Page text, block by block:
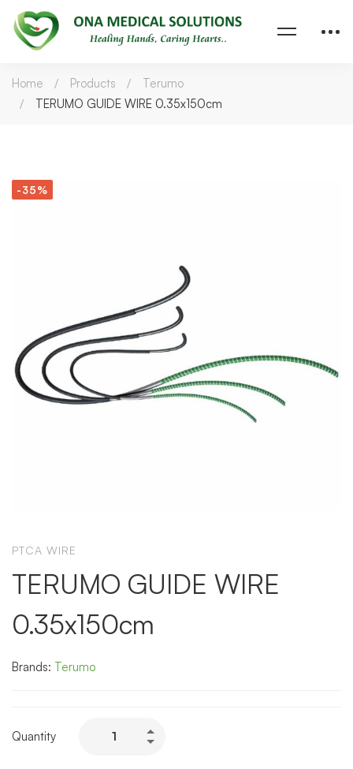
Home Products
Terumo
TERUMO GUIDE WIRE 0.35x150cm
-35%
PTCA WIRE
TERUMO GUIDE WIRE
0.35x150cm
Brands: Terumo
Quantity